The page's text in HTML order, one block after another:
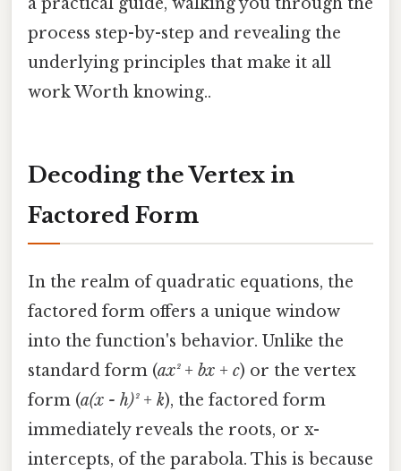
process step-by-step and revealing the
underlying principles that make it all
work Worth knowing..
Decoding the Vertex in
Factored Form
In the realm of quadratic equations, the
factored form offers a unique window
into the function's behavior. Unlike the
standard form (ax² + bx + c) or the vertex
form (a(x - h)² + k), the factored form
immediately reveals the roots, or x-
intercepts, of the parabola. This is because